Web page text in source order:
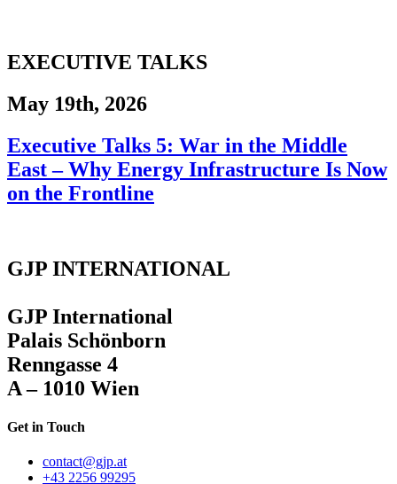
EXECUTIVE TALKS
May 19th, 2026
Executive Talks 5: War in the Middle
East – Why Energy Infrastructure Is Now
on the Frontline
GJP INTERNATIONAL
GJP International
Palais Schönborn
Renngasse 4
A – 1010 Wien
Get in Touch
contact@gjp.at
+43 2256 99295